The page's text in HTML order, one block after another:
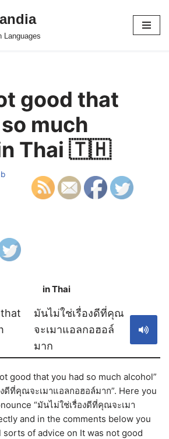
Languages
good that
much
Thai 🇹🇭
in Thai
มันไม่ใช่เรื่องดีที่คุณ
จะเมาแอลกอฮอล์
มาก
good that you had so much alcohol”
ดีที่คุณจะเมาแอลกอฮอล์มาก”. Here you
“มันไม่ใช่เรื่องดีที่คุณจะเมา
and in the comments below you
of advice on It was not good